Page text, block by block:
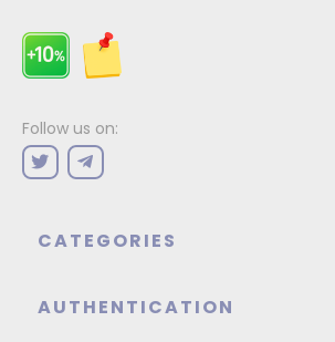
Follow us on:
CATEGORIES
AUTHENTICATION